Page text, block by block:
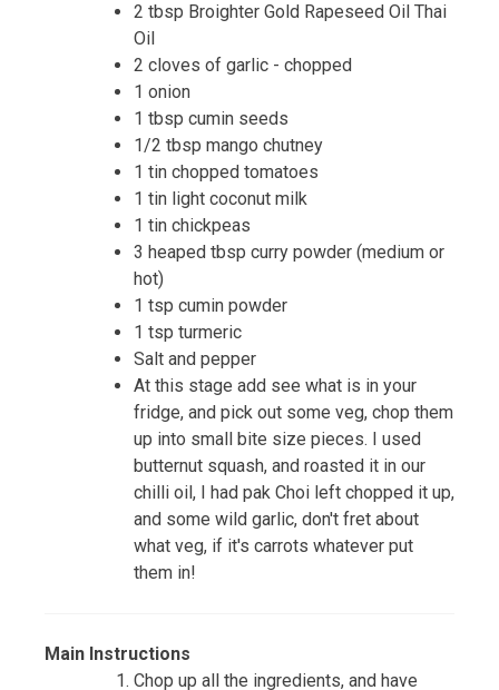
2 tbsp Broighter Gold Rapeseed Oil Thai
Oil
2 cloves of garlic - chopped
1 onion
1 tbsp cumin seeds
1/2 tbsp mango chutney
1 tin chopped tomatoes
1 tin light coconut milk
1 tin chickpeas
3 heaped tbsp curry powder (medium or
hot)
1 tsp cumin powder
1 tsp turmeric
Salt and pepper
At this stage add see what is in your
fridge, and pick out some veg, chop them
up into small bite size pieces. I used
butternut squash, and roasted it in our
chilli oil, I had pak Choi left chopped it up,
and some wild garlic, don't fret about
what veg, if it's carrots whatever put
them in!
Main Instructions
Chop up all the ingredients, and have